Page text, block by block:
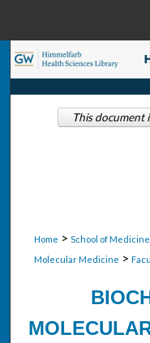
Home > School of
Molecular Medicine >
This document